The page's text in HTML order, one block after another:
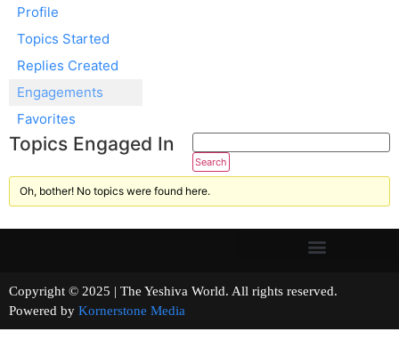
Profile
Topics Started
Replies Created
Engagements
Favorites
Topics Engaged In
Oh, bother! No topics were found here.
Copyright © 2025 | The Yeshiva World. All rights reserved.
Powered by Kornerstone Media